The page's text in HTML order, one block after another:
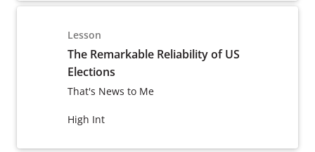
Lesson
The Remarkable Reliability of US
Elections
That's News to Me
High Int